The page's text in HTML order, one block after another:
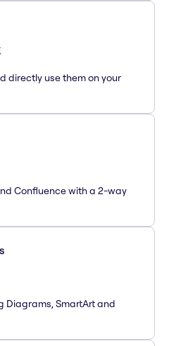
directly use them on your
Confluence with a 2-way
Diagrams, SmartArt and